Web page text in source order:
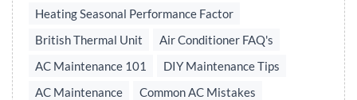
Heating Seasonal Performance Factor
British Thermal Unit
Air Conditioner FAQ's
AC Maintenance 101
DIY Maintenance Tips
AC Maintenance
Common AC Mistakes